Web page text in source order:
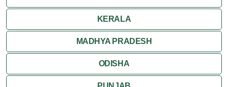
KERALA
MADHYA PRADESH
ODISHA